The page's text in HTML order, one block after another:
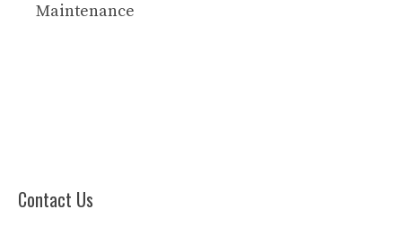
Maintenance
Contact Us